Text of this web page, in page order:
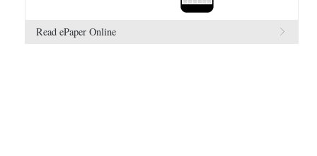
Read ePaper Online